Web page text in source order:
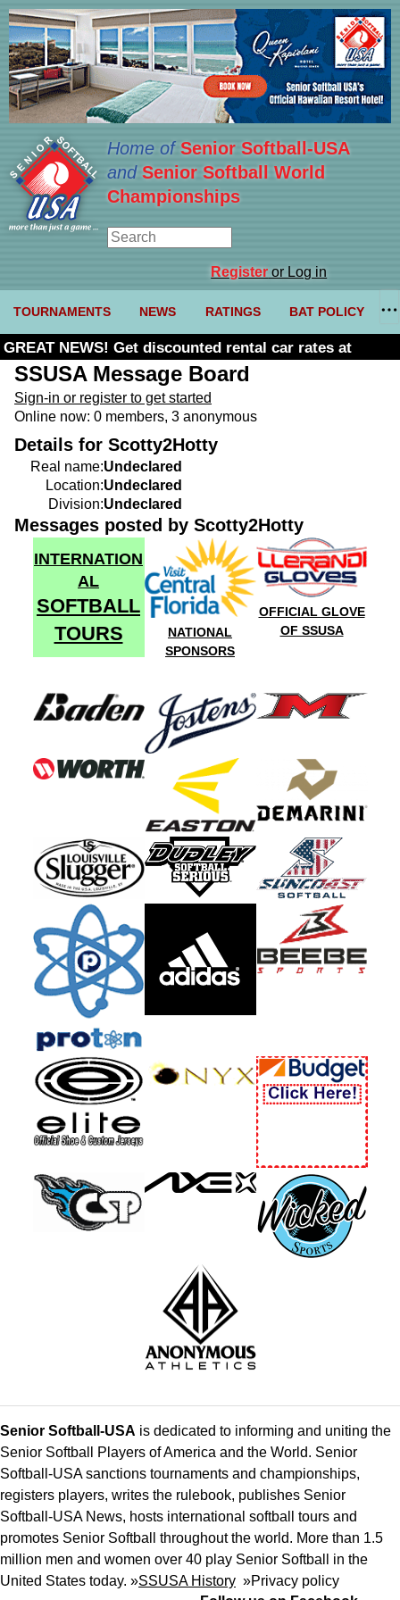
Home ofSenior Softball-USA
and Senior Softball World
Championships
Registeror Log in
TOURNAMENTS NEWS RATINGS BAT POLICY
GREAT NEWS! Get discounted rental car rates at
Budget. Click here and use code U361485
SSUSA Message Board
Sign-in or register to get started
Online now: 0 members, 3 anonymous
Details for Scotty2Hotty
Real name:Undeclared
Location:Undeclared
Division:Undeclared
Messages posted by Scotty2Hotty
INTERNATION
AL
SOFTBALL
TOURS
NATIONAL
SPONSORS
OFFICIAL GLOVE
OF SSUSA
Senior Softball-USA is dedicated to informing and uniting the
Senior Softball Players of America and the World. Senior
Softball-USA sanctions tournaments and championships,
registers players, writes the rulebook, publishes Senior
Softball-USA News, hosts international softball tours and
promotes Senior Softball throughout the world. More than 1.5
million men and women over 40 play Senior Softball in the
United States today. »SSUSA History »Privacy policy